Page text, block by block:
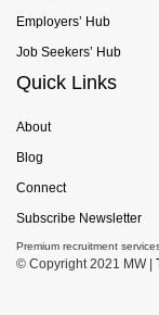
Employers’ Hub
Job Seekers’ Hub
Quick Links
About
Blog
Connect
Subscribe Newsletter
Premium recruitment
© Copyright 2021 MW |